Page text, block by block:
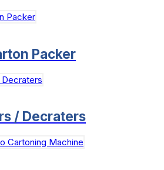
Packer
/ Decraters